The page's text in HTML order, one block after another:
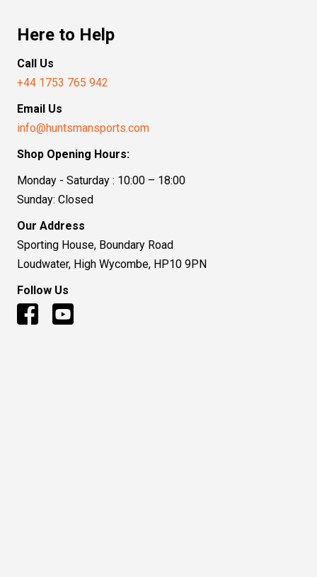
Here to Help
Call Us
+44 1753 765 942
Email Us
info@huntsmansports.com
Shop Opening Hours:
Monday - Saturday : 10:00 – 18:00
Sunday: Closed
Our Address
Sporting House, Boundary Road
Loudwater, High Wycombe, HP10 9PN
Follow Us